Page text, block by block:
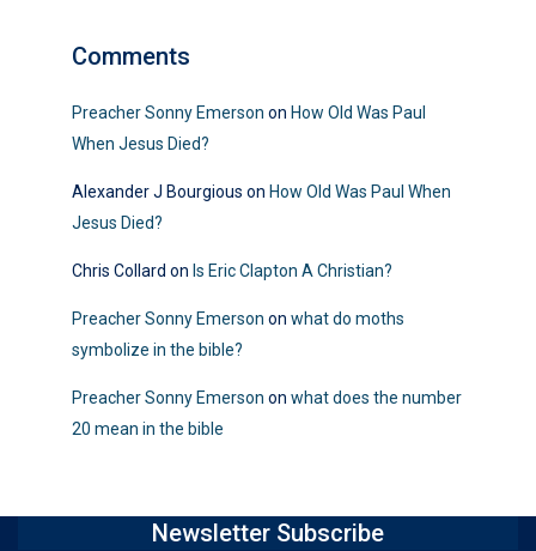
Comments
Preacher Sonny Emerson on How Old Was Paul
When Jesus Died?
Alexander J Bourgious on How Old Was Paul When
Jesus Died?
Chris Collard on Is Eric Clapton A Christian?
Preacher Sonny Emerson on what do moths
symbolize in the bible?
Preacher Sonny Emerson on what does the number
20 mean in the bible
Newsletter Subscribe